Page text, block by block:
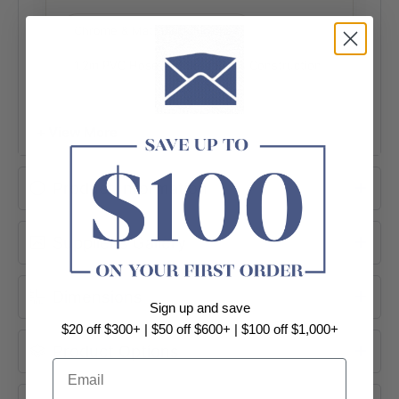
Solid Brass Construction
Australian Standard Compliant
Product Information
Supplier's Gallery
Sign up and save
$20 off $300+ | $50 off $600+ | $100 off $1,000+
Email